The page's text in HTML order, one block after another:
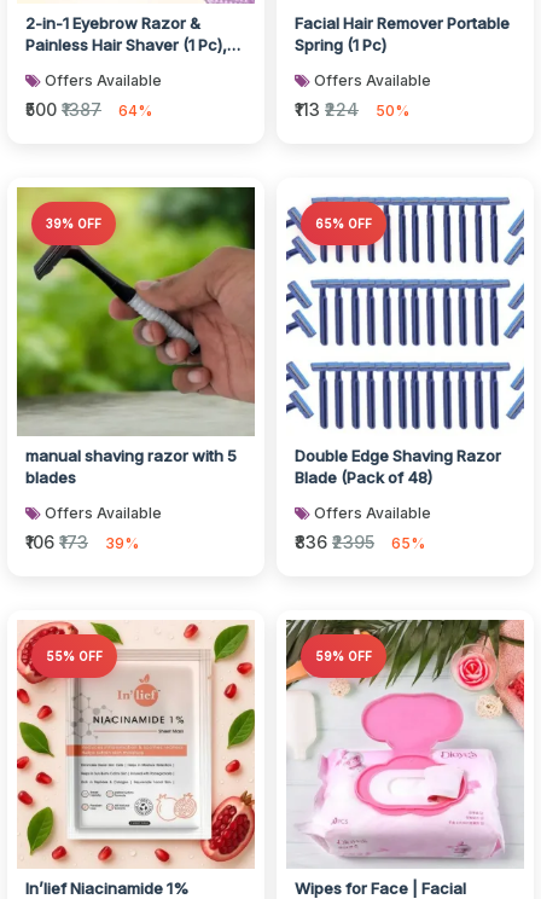
2-in-1 Eyebrow Razor &
Painless Hair Shaver (1 Pc),
Offers Available
₹500 ₹1387 64%
Facial Hair Remover Portable
Spring (1 Pc)
Offers Available
₹113 ₹224 50%
39% OFF
manual shaving razor with 5
blades
Offers Available
₹106 ₹173 39%
65% OFF
Double Edge Shaving Razor
Blade (Pack of 48)
Offers Available
₹836 ₹2395 65%
55% OFF
In’lief Niacinamide 1%
59% OFF
Wipes for Face | Facial